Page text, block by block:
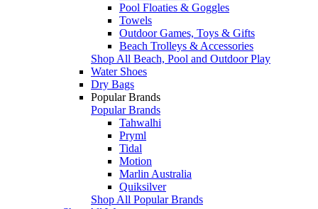
Pool Floaties & Goggles
Towels
Outdoor Games, Toys & Gifts
Beach Trolleys & Accessories
Shop All Beach, Pool and Outdoor Play
Water Shoes
Dry Bags
Popular Brands
Popular Brands
Tahwalhi
Pryml
Tidal
Motion
Marlin Australia
Quiksilver
Shop All Popular Brands